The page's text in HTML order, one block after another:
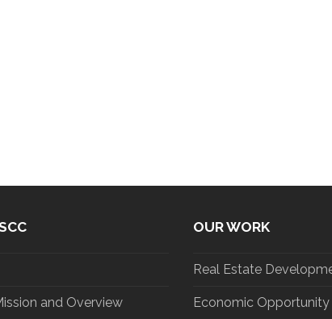
and Overview
OUR WORK
Real Estate
Economic Opportunity